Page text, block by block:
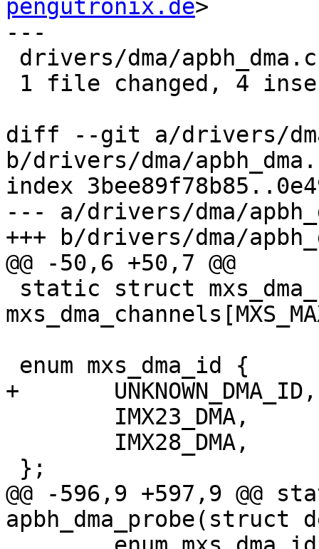
pengutronix.de>
---
diff --git a/drivers/
b/drivers/dma/
index
--- a/drivers/dma/
+++ b/drivers/dma/
@@ -50,6 +50,7 @@
+	UNKNOWN_DMA_ID,
@@ -596,9 +597,9 @@
apbh_dma_probe(struct